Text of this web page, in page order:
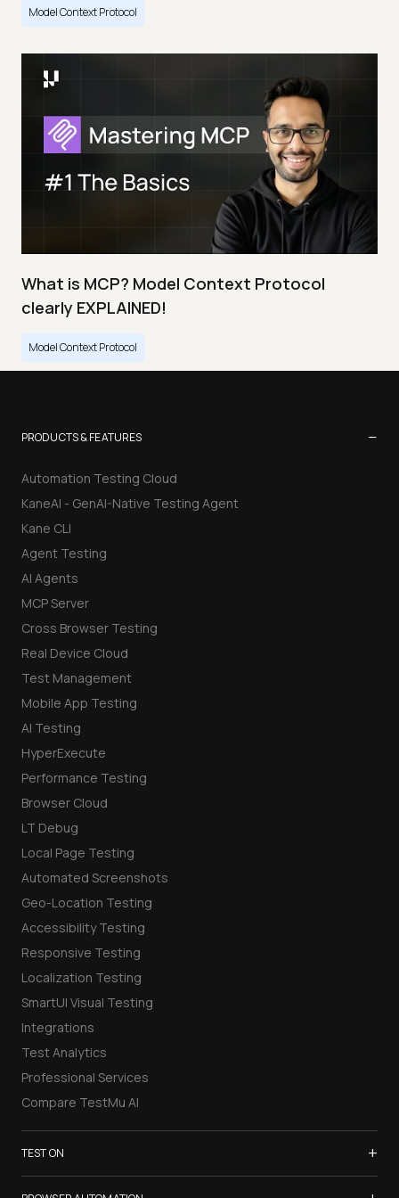
Model Context Protocol
What is MCP? Model Context Protocol
clearly EXPLAINED!
Model Context Protocol
PRODUCTS & FEATURES −
Automation Testing Cloud
KaneAI - GenAI-Native Testing Agent
Kane CLI
Agent Testing
AI Agents
MCP Server
Cross Browser Testing
Real Device Cloud
Test Management
Mobile App Testing
AI Testing
HyperExecute
Performance Testing
Browser Cloud
LT Debug
Local Page Testing
Automated Screenshots
Geo-Location Testing
Accessibility Testing
Responsive Testing
Localization Testing
SmartUI Visual Testing
Integrations
Test Analytics
Professional Services
Compare TestMu AI
TEST ON +
Samsung Galaxy S26